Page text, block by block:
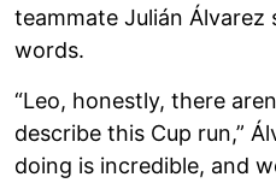
teammate Julián
words.
“Leo, honestly, there
describe this Cup run,”
doing is incredible, and